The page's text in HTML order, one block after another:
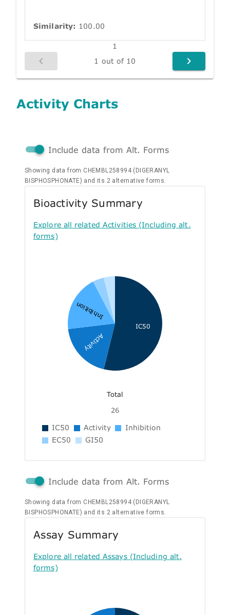
Similarity: 100.00
1
1 out of 10
Activity Charts
Include data from Alt. Forms
Showing data from CHEMBL258994 (DIGERANYL
BISPHOSPHONATE) and its 2 alternative forms.
Bioactivity Summary
Explore all related Activities (Including alt.
forms)
IC50
Activity
Inhibition
Total
26
IC50 Activity
Inhibition
EC50
GI50
Include data from Alt. Forms
Showing data from CHEMBL258994 (DIGERANYL
BISPHOSPHONATE) and its 2 alternative forms.
Assay Summary
Explore all related Assays (Including alt.
forms)